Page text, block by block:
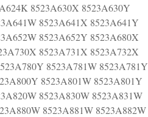
8523A630X 8523A630Y
8523A641X 8523A641Y
8523A652Y 8523A680X
8523A731X 8523A732X
8523A781W 8523A781Y
8523A801W 8523A801Y
8523A830W 8523A831W
8523A881W 8523A882W